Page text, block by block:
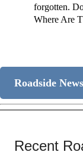
forgotten.
Where Are
Roadside News
Recent